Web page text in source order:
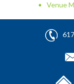
Venue